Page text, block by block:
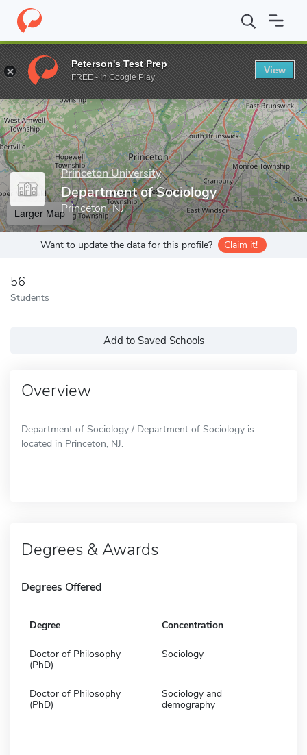
Home Grad Schools Princeton University Graduate School
Enter a keyword
Princeton University
Department of Sociology
Princeton, NJ
Larger Map
Want to update the data for this profile? Claim it!
56
Students
Add to Saved Schools
Overview
Department of Sociology / Department of Sociology is
located in Princeton, NJ.
Degrees & Awards
Degrees Offered
Degree Concentration
Doctor of Philosophy
(PhD)
Sociology
Doctor of Philosophy
(PhD)
Sociology and
demography
Peterson's Test Prep
FREE - In Google Play
View